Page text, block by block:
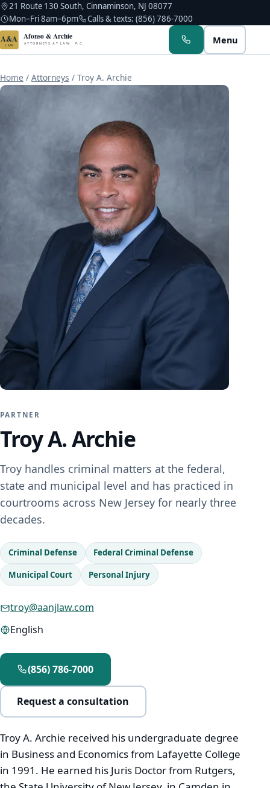
21 Route 130 South, Cinnaminson, NJ 08077
Mon–Fri 8am–6pm
Calls & texts: (856) 786-7000
A&A
LAW
Afonso & Archie
ATTORNEYS AT LAW · P.C.
Albert M. Afonso
Troy A. Archie
Kerlin Hyppolite
Noah C. Afonso
Family Law
Child Custody
Child Support
DCPP / DYFS
Restraining Orders
Criminal Defense
Expungement
Immigration
Real Estate
Estates & Probate
Resources
Español
Português
Menu
Home / Attorneys / Troy A. Archie
PARTNER
Troy A. Archie
Troy handles criminal matters at the federal,
state and municipal level and has practiced in
courtrooms across New Jersey for nearly three
decades.
Criminal Defense Federal Criminal Defense
Municipal Court Personal Injury
troy@aanjlaw.com
English
(856) 786-7000
Request a consultation
Troy A. Archie received his undergraduate degree
in Business and Economics from Lafayette College
in 1991. He earned his Juris Doctor from Rutgers,